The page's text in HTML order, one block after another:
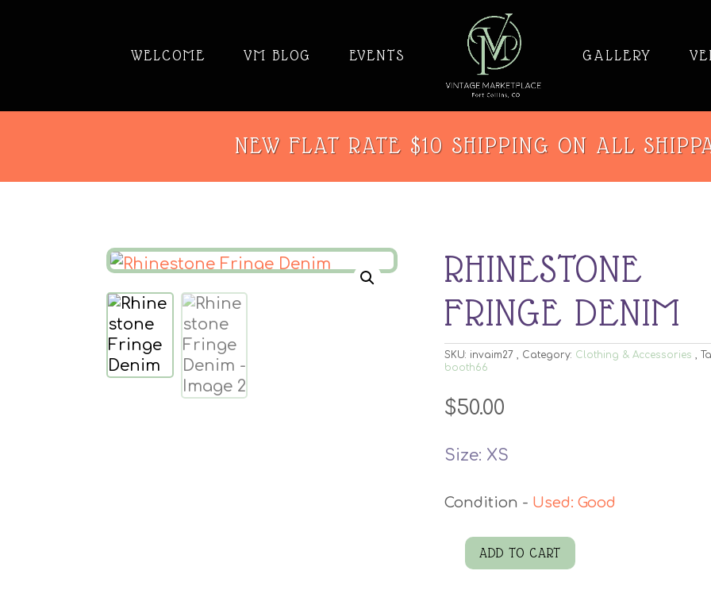
WELCOME VM BLOG EVENTS GALLERY
NEW FLAT RATE $10 SHIPPING ON ALL
RHINESTONE
FRINGE DENIM
SKU: invaim27 Category: Clothing & Accessories
booth66
$50.00
Size: XS
Used: Good
Rhinestone
ADD TO CART